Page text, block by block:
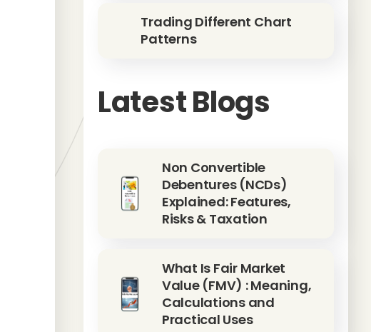
Trading Different Chart
Patterns
Latest Blogs
Non Convertible
Debentures (NCDs)
Explained: Features,
Risks & Taxation
What Is Fair Market
Value (FMV) : Meaning,
Calculations and
Practical Uses